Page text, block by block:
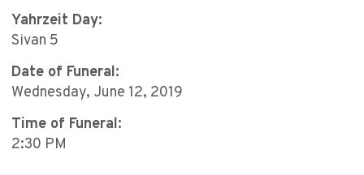
Yahrzeit Day:
Sivan 5
Date of Funeral:
Wednesday, June 12, 2019
Time of Funeral:
2:30 PM